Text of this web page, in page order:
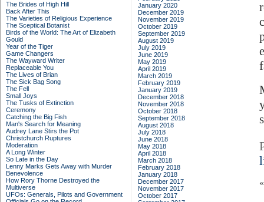
The Brides of High Hill
Back After This
The Varieties of Religious Experience
The Sceptical Botanist
Birds of the World: The Art of Elizabeth
Gould
Year of the Tiger
Game Changers
The Wayward Writer
Replaceable You
The Lives of Brian
The Sick Bag Song
The Fell
Small Joys
The Tusks of Extinction
Ceremony
Catching the Big Fish
Man's Search for Meaning
Audrey Lane Stirs the Pot
Christchurch Ruptures
Moderation
A Long Winter
So Late in the Day
Lenny Marks Gets Away with Murder
Benevolence
How Rory Thorne Destroyed the
Multiverse
UFOs: Generals, Pilots and Government
January 2020
December 2019
November 2019
October 2019
September 2019
August 2019
July 2019
June 2019
May 2019
April 2019
March 2019
February 2019
January 2019
December 2018
November 2018
October 2018
September 2018
August 2018
July 2018
June 2018
May 2018
April 2018
March 2018
February 2018
January 2018
December 2017
November 2017
October 2017